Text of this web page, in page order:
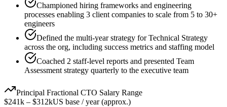
Championed hiring frameworks and engineering
processes enabling 3 client companies to scale from 5 to 30+
engineers
Defined the multi-year strategy for Technical Strategy
across the org, including success metrics and staffing model
Coached 2 staff-level reports and presented Team
Assessment strategy quarterly to the executive team
Principal Fractional CTO Salary Range
$241k – $312kUS base / year (approx.)